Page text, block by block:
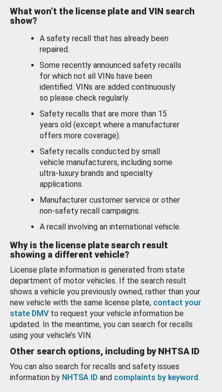
What won’t the license plate and VIN search
show?
A safety recall that has already been
repaired.
Some recently announced safety recalls
for which not all VINs have been
identified. VINs are added continuously
so please check regularly.
Safety recalls that are more than 15
years old (except where a manufacturer
offers more coverage).
Safety recalls conducted by small
vehicle manufacturers, including some
ultra-luxury brands and specialty
applications.
Manufacturer customer service or other
non-safety recall campaigns.
A recall involving an international vehicle.
Why is the license plate search result
showing a different vehicle?
License plate information is generated from state
department of motor vehicles. If the search result
shows a vehicle you previously owned, rather than your
new vehicle with the same license plate, contact your
state DMV to request your vehicle information be
updated. In the meantime, you can search for recalls
using your vehicle’s VIN.
Other search options, including by NHTSA ID
You can also search for recalls and safety issues
information by NHTSA ID and complaints by keyword.